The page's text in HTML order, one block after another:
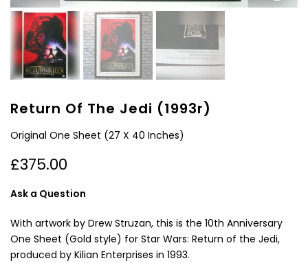
Return Of The Jedi (1993r)
Original One Sheet (27 X 40 Inches)
£375.00
Ask a Question
With artwork by Drew Struzan, this is the 10th Anniversary
One Sheet (Gold style) for Star Wars: Return of the Jedi,
produced by Kilian Enterprises in 1993.